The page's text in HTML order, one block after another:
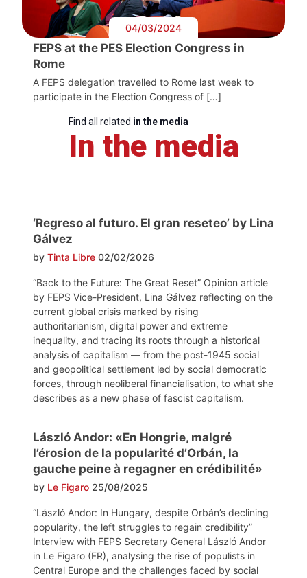
04/03/2024
FEPS at the PES Election Congress in
Rome
A FEPS delegation travelled to Rome last week to
participate in the Election Congress of […]
Find all related in the media
In the media
‘Regreso al futuro. El gran reseteo’ by Lina
Gálvez
by Tinta Libre 02/02/2026
“Back to the Future: The Great Reset” Opinion article
by FEPS Vice-President, Lina Gálvez reflecting on the
current global crisis marked by rising
authoritarianism, digital power and extreme
inequality, and tracing its roots through a historical
analysis of capitalism — from the post-1945 social
and geopolitical settlement led by social democratic
forces, through neoliberal financialisation, to what she
describes as a new phase of fascist capitalism.
László Andor: «En Hongrie, malgré
l’érosion de la popularité d’Orbán, la
gauche peine à regagner en crédibilité»
by Le Figaro 25/08/2025
“László Andor: In Hungary, despite Orbán’s declining
popularity, the left struggles to regain credibility”
Interview with FEPS Secretary General László Andor
in Le Figaro (FR), analysing the rise of populists in
Central Europe and the challenges faced by social